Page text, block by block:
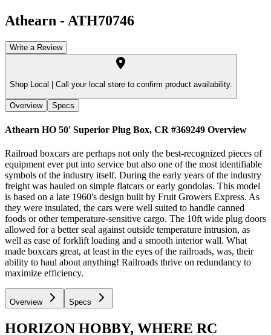
Athearn - ATH70746
Write a Review
Shop Local | Call your local store to confirm product availability.
Overview Specs
Athearn HO 50' Superior Plug Box, CR #369249 Overview
Railroad boxcars are perhaps not only the best-recognized pieces of
equipment ever put into service but also one of the most identifiable
symbols of the industry itself. During the early years of the industry
freight was hauled on simple flatcars or early gondolas. This model
is based on a late 1960's design built by Fruit Growers Express. As
they were insulated, the cars were well suited to handle canned
foods or other temperature-sensitive cargo. The 10ft wide plug doors
allowed for a better seal against outside temperature intrusion, as
well as ease of forklift loading and a smooth interior wall. What
made boxcars great, at least in the eyes of the railroads, was, their
ability to haul about anything! Railroads thrive on redundancy to
maximize efficiency.
Overview Specs
HORIZON HOBBY, WHERE RC